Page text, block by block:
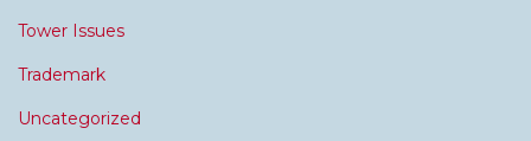
Tower Issues
Trademark
Uncategorized